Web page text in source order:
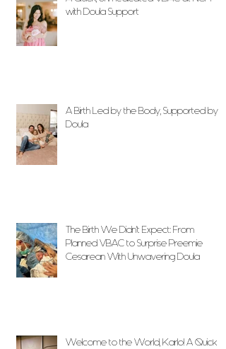
with Doula Support
A Birth Led by the Body, Supported by
Doula
The Birth We Didn’t Expect: From
Planned VBAC to Surprise Preemie
Cesarean With Unwavering Doula
Welcome to the World, Karlo! A Quick